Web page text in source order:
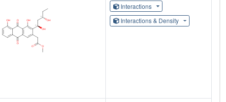
Interactions
Interactions & Density